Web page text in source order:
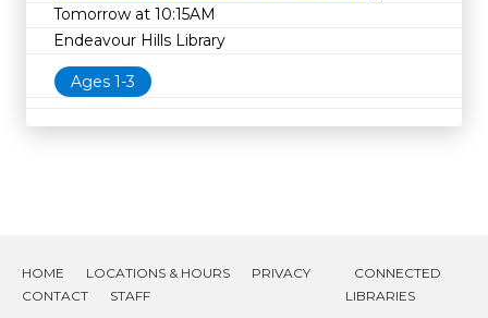
Tomorrow at 10:15AM
Endeavour Hills Library
Ages 1-3
HOME LOCATIONS & HOURS
PRIVACY
CONTACT
STAFF
CONNECTED
LIBRARIES